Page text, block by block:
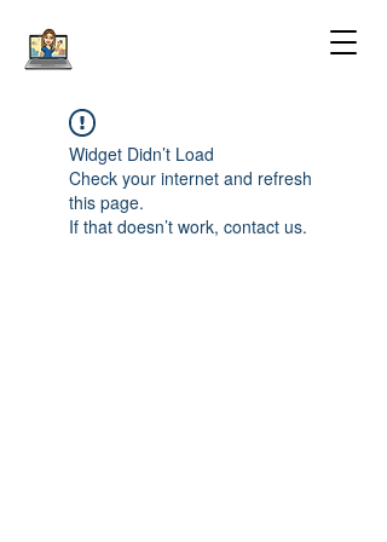
Widget Didn’t Load
Check your internet and refresh
this page.
If that doesn’t work, contact us.